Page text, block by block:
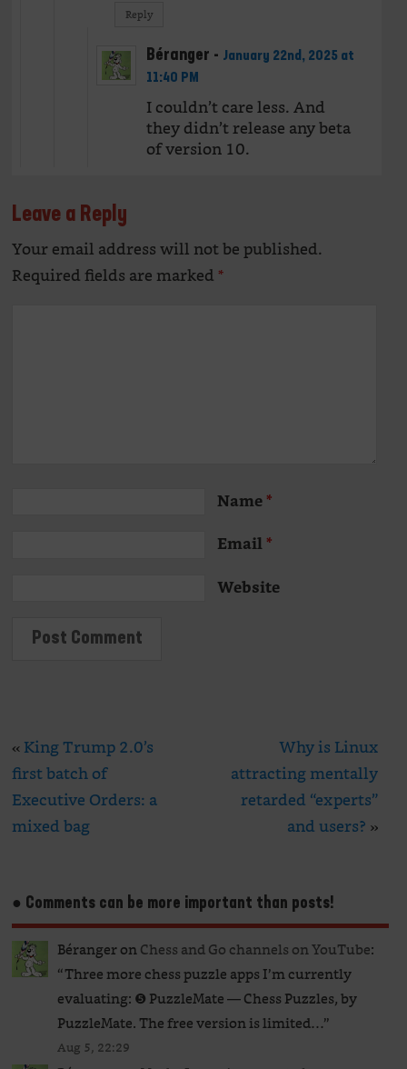
Reply
Béranger - January 22nd, 2025 at
11:40 PM
I couldn’t care less. And
they didn’t release any beta
of version 10.
Leave a Reply
Your email address will not be published.
Required fields are marked*
Name*
Email*
Website
«King Trump 2.0’s
first batch of
Executive Orders: a
mixed bag
Why is Linux
attracting mentally
retarded “experts”
and users? »
● Comments can be more important than posts!
BérangeronChess and Go channels on YouTube:
“Three more chess puzzle apps I’m currently
evaluating: ❺ PuzzleMate — Chess Puzzles, by
PuzzleMate. The free version is limited…”
Aug 5, 22:29